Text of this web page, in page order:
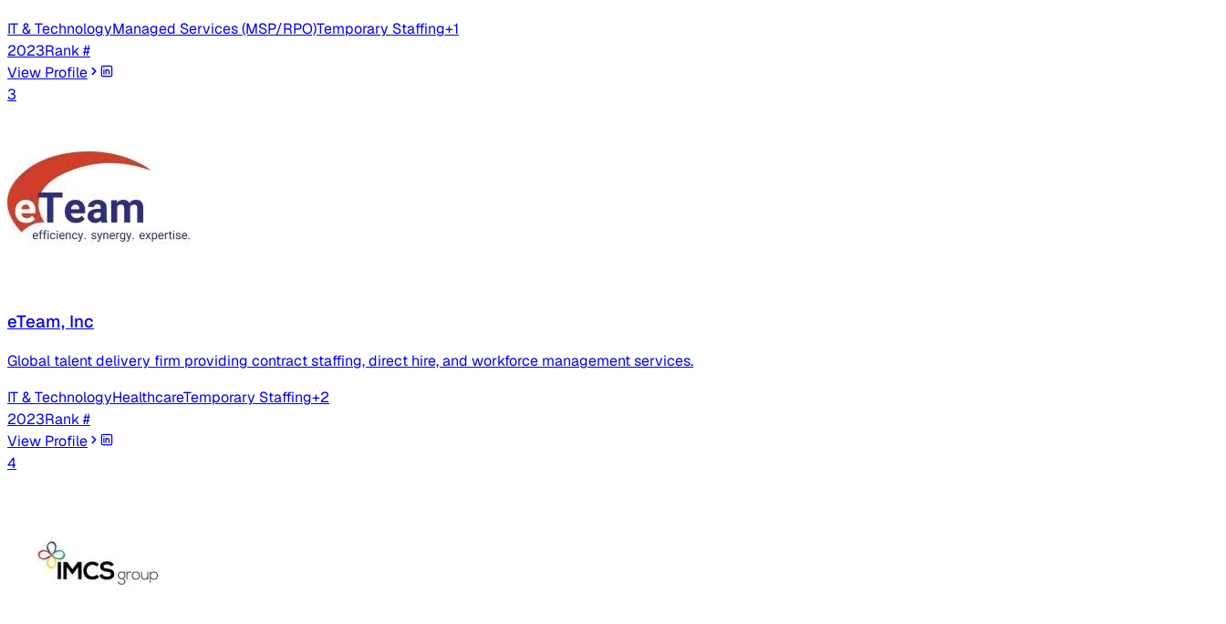
IT & TechnologyManaged Services (MSP/RPO)Temporary Staffing+1
2023Rank #
View Profile
3
eTeam, Inc
Global talent delivery firm providing contract staffing, direct hire, and workforce management services.
IT & TechnologyHealthcareTemporary Staffing+2
2023Rank #
View Profile
4